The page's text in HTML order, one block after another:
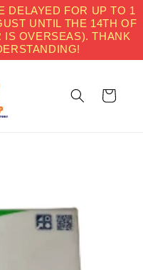
DELAYED FOR UP TO 1
UNTIL THE 14TH OF
IS OVERSEAS). THANK
Cart